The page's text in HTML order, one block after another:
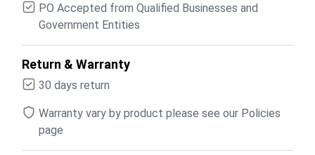
PO Accepted from Qualified Businesses and
Government Entities
Return & Warranty
30 days return
Warranty vary by product please see our Policies
page